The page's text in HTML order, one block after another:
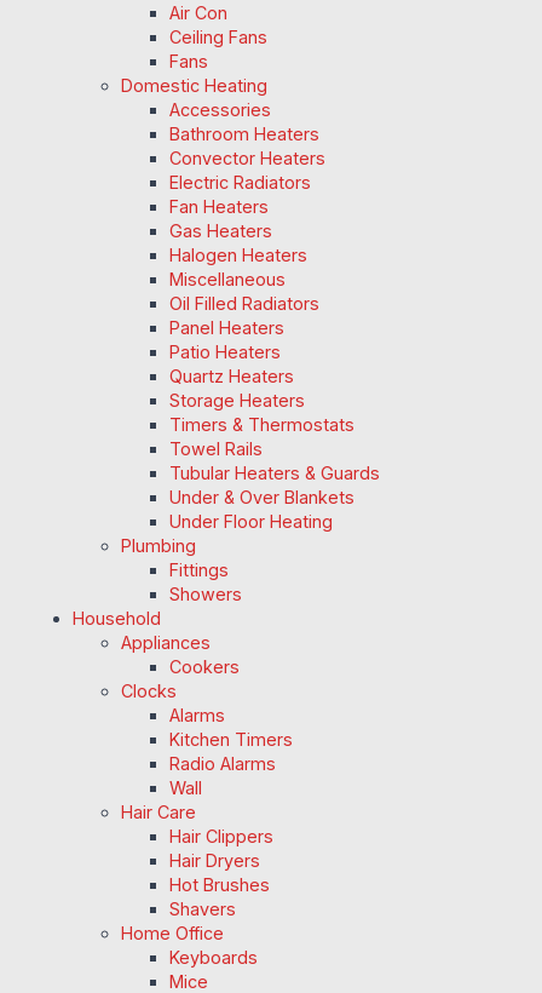
Air Con
Ceiling Fans
Fans
Domestic Heating
Accessories
Bathroom Heaters
Convector Heaters
Electric Radiators
Fan Heaters
Gas Heaters
Halogen Heaters
Miscellaneous
Oil Filled Radiators
Panel Heaters
Patio Heaters
Quartz Heaters
Storage Heaters
Timers & Thermostats
Towel Rails
Tubular Heaters & Guards
Under & Over Blankets
Under Floor Heating
Plumbing
Fittings
Showers
Household
Appliances
Cookers
Clocks
Alarms
Kitchen Timers
Radio Alarms
Wall
Hair Care
Hair Clippers
Hair Dryers
Hot Brushes
Shavers
Home Office
Keyboards
Mice